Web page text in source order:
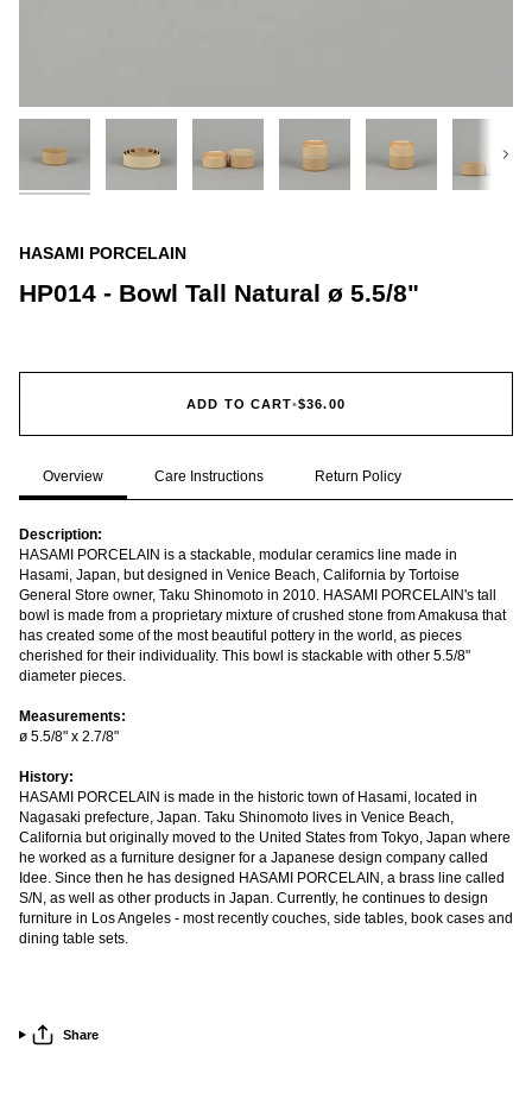
Next
HASAMI PORCELAIN
HP014 - Bowl Tall Natural ø 5.5/8"
ADD TO CART•$36.00
Overview Care Instructions Return Policy
Description:
HASAMI PORCELAIN is a stackable, modular ceramics line made in
Hasami, Japan, but designed in Venice Beach, California by Tortoise
General Store owner, Taku Shinomoto in 2010. HASAMI PORCELAIN's tall
bowl is made from a proprietary mixture of crushed stone from Amakusa that
has created some of the most beautiful pottery in the world, as pieces
cherished for their individuality. This bowl is stackable with other 5.5/8"
diameter pieces.
Measurements:
ø 5.5/8" x 2.7/8"
History:
HASAMI PORCELAIN is made in the historic town of Hasami, located in
Nagasaki prefecture, Japan. Taku Shinomoto lives in Venice Beach,
California but originally moved to the United States from Tokyo, Japan where
he worked as a furniture designer for a Japanese design company called
Idee. Since then he has designed HASAMI PORCELAIN, a brass line called
S/N, as well as other products in Japan. Currently, he continues to design
furniture in Los Angeles - most recently couches, side tables, book cases and
dining table sets.
Share